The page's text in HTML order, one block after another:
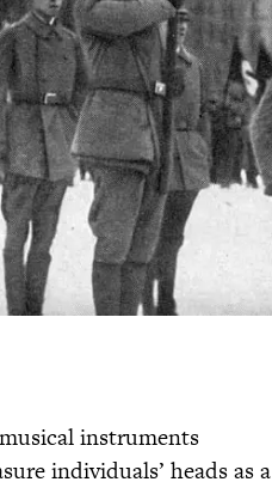
instruments
individuals’ heads as a